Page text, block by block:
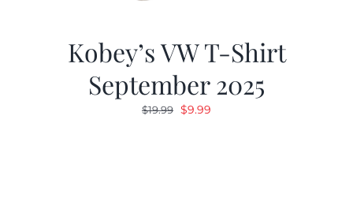
Kobey’s VW T-Shirt
September 2025
$19.99 Original
$9.99